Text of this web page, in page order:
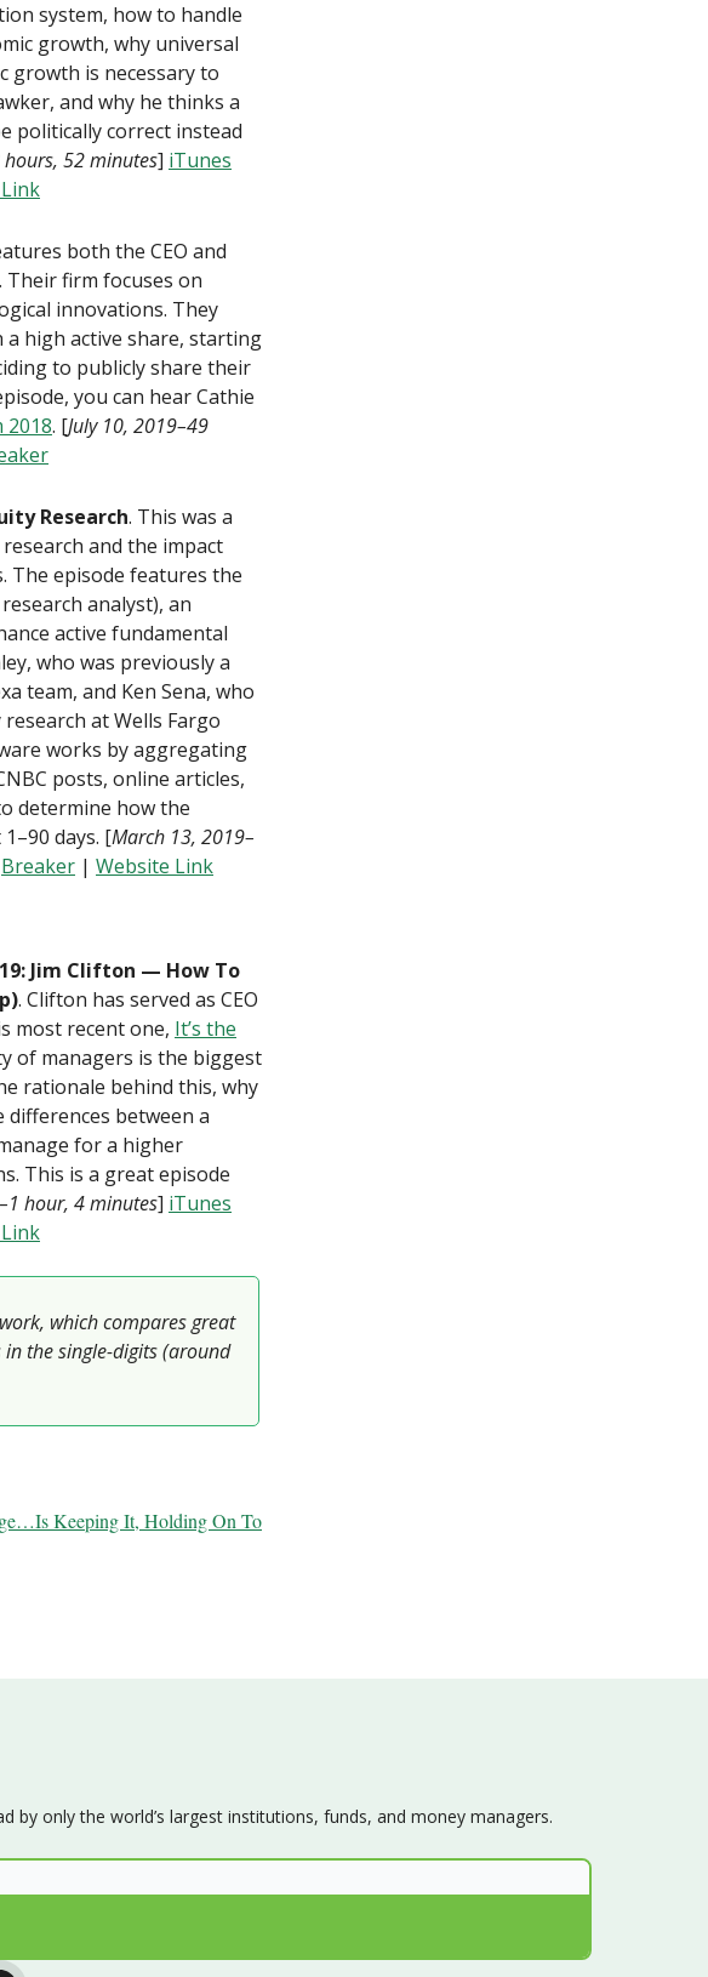
system, how to handle
growth, why universal
growth is necessary to
and why he thinks a
politically correct instead
hours, 52 minutes] iTunes
both the CEO and
Their firm focuses on
innovations. They
high active share, starting
to publicly share their
you can hear Cathie
2018. [July 10, 2019–49
Research. This was a
and the impact
The episode features the
analyst), an
active fundamental
who was previously a
team, and Ken Sena, who
at Wells Fargo
works by aggregating
posts, online articles,
determine how the
days. [March 13, 2019–
Breaker | Website Link
Jim Clifton — How To
. Clifton has served as CEO
most recent one, It’s the
of managers is the biggest
rationale behind this, why
between a
for a higher
This is a great episode
hour, 4 minutes] iTunes
which compares great
the single-digits (around
Keeping It, Holding On To
by only the world’s largest institutions, funds, and money managers.